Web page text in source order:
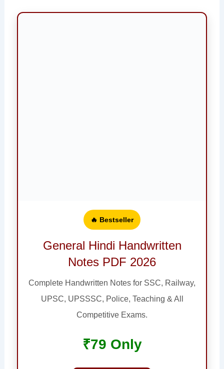
🔥 Bestseller
General Hindi Handwritten
Notes PDF 2026
Complete Handwritten Notes for SSC, Railway,
UPSC, UPSSSC, Police, Teaching & All
Competitive Exams.
₹79 Only